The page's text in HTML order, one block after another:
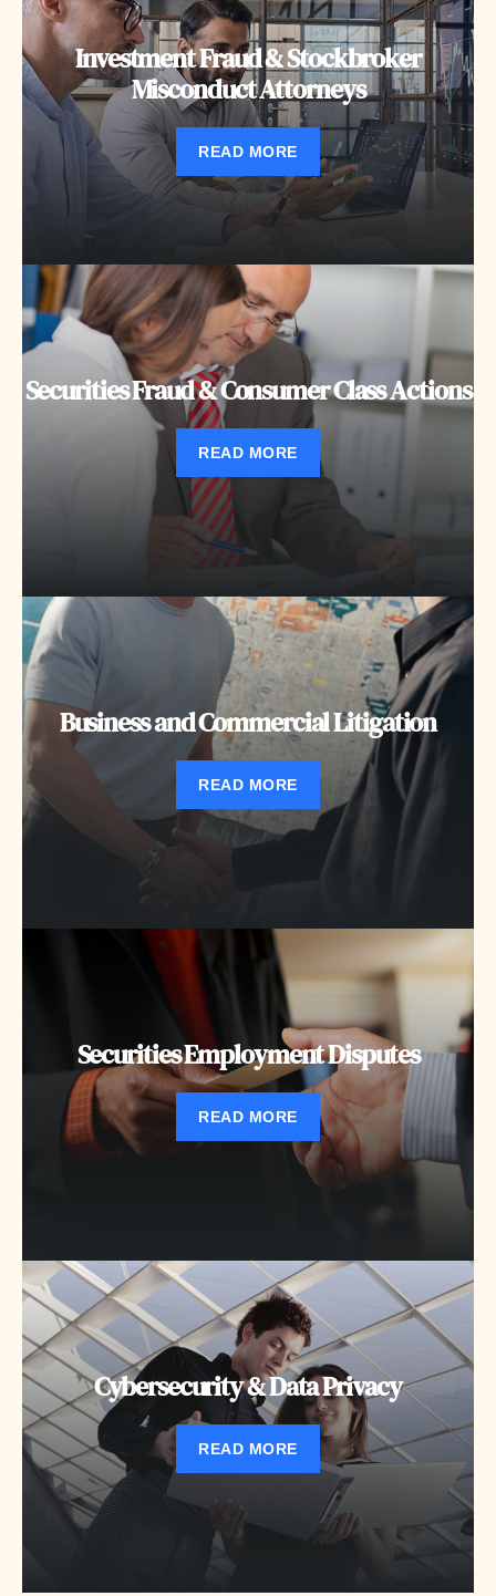
Investment Fraud & Stockbroker
Misconduct Attorneys
READ MORE
Securities Fraud & Consumer Class Actions
READ MORE
Business and Commercial Litigation
READ MORE
Securities Employment Disputes
READ MORE
Cybersecurity & Data Privacy
READ MORE